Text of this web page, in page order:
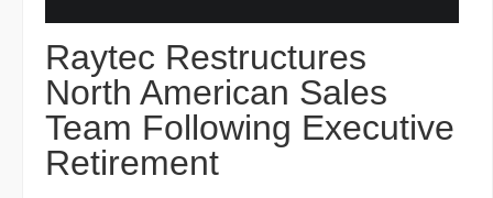
Raytec Restructures
North American Sales
Team Following Executive
Retirement